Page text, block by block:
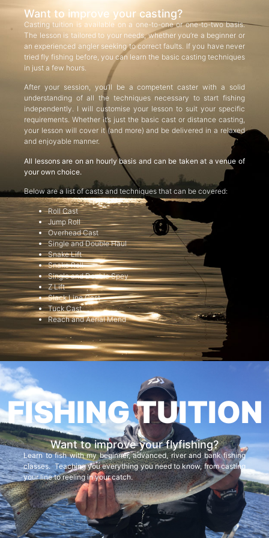
Want to improve your casting?
Casting tuition is available on a one-to-one or one-to-two basis.
The lesson is tailored to your needs, whether you’re a beginner or
an experienced angler seeking to correct faults. If you have never
tried fly fishing before, you can learn the basic casting techniques
in just a few hours.
After your session, you’ll be a competent caster with a solid
understanding of all the techniques necessary to start fishing
independently. I will customise your lesson to suit your specific
requirements. Whether it’s just the basic cast or distance casting,
your lesson will cover it (and more) and be delivered in a relaxed
and enjoyable manner.
All lessons are on an hourly basis and can be taken at a venue of
your own choice.
Below are a list of casts and techniques that can be covered:
Roll Cast
Jump Roll
Overhead Cast
Single and Double Haul
Snake Lift
Snake Roll
Single and Double Spey
Z Lift
Slack Line Cast
Tuck Cast
Reach and Aerial Mend
FISHING TUITION
Want to improve your flyfishing?
Learn to fish with my beginner, advanced, river and bank fishing
classes. Teaching you everything you need to know, from casting
your line to reeling in your catch.